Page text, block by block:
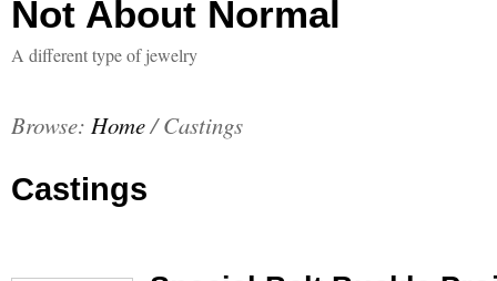
Not About Normal
A different type of jewelry
Browse: Home/ Castings
Castings